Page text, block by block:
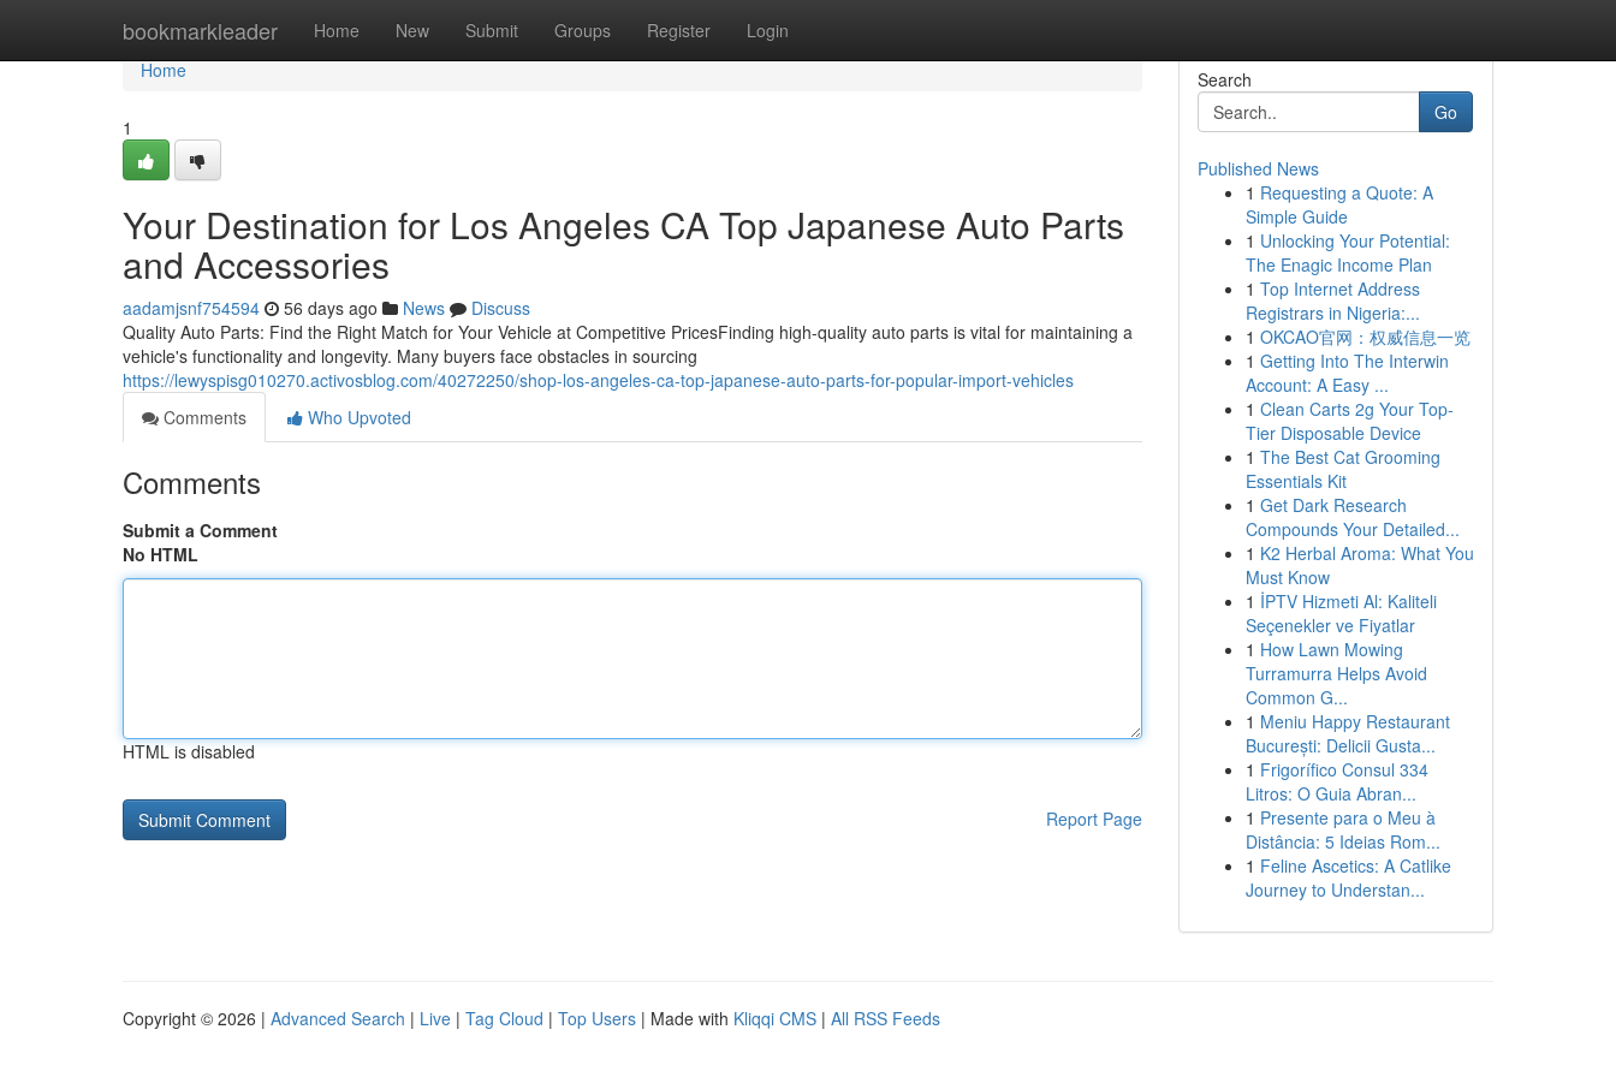
bookmarkleader Home New Submit Groups Register Login
Home
Home
1
Your Destination for Los Angeles CA Top Japanese Auto Parts
and Accessories
aadamjsnf754594 56 days ago News
Discuss
Quality Auto Parts: Find the Right Match for Your Vehicle at Competitive PricesFinding high-quality auto parts is vital for maintaining a
vehicle's functionality and longevity. Many buyers face obstacles in sourcing
https://lewyspisg010270.activosblog.com/40272250/shop-los-angeles-ca-top-japanese-auto-parts-for-popular-import-vehicles
Comments
Who Upvoted
Comments
Submit a Comment
No HTML
HTML is disabled
Report Page
Search
Go
Published News
1 Requesting a Quote: A
Simple Guide
1 Unlocking Your Potential:
The Enagic Income Plan
1 Top Internet Address
Registrars in Nigeria:...
1 OKCAO官网：权威信息一览
1 Getting Into The Interwin
Account: A Easy ...
1 Clean Carts 2g Your Top-
Tier Disposable Device
1 The Best Cat Grooming
Essentials Kit
1 Get Dark Research
Compounds Your Detailed...
1 K2 Herbal Aroma: What You
Must Know
1 İPTV Hizmeti Al: Kaliteli
Seçenekler ve Fiyatlar
1 How Lawn Mowing
Turramurra Helps Avoid
Common G...
1 Meniu Happy Restaurant
București: Delicii Gusta...
1 Frigorífico Consul 334
Litros: O Guia Abran...
1 Presente para o Meu à
Distância: 5 Ideias Rom...
1 Feline Ascetics: A Catlike
Journey to Understan...
Copyright © 2026 | Advanced Search | Live | Tag Cloud | Top Users | Made with Kliqqi CMS | All RSS Feeds